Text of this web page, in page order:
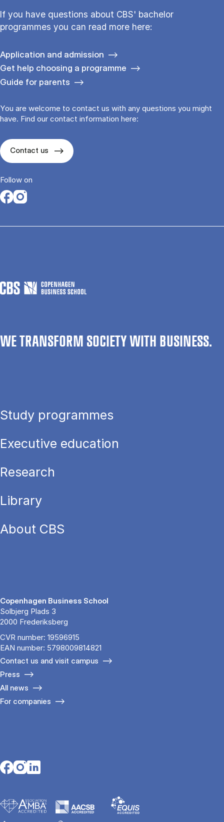
If you have questions about CBS' bachelor
programmes you can read more here:
Application and admission
Get help choosing a programme
Guide for parents
You are welcome to contact us with any questions you might
have. Find our contact information here:
Contact us
Follow on
Opens in a new tab
Opens in a new tab
WE TRANSFORM SOCIETY WITH BUSINESS.
Study programmes
Executive education
Research
Library
About CBS
Copenhagen Business School
Solbjerg Plads 3
2000 Frederiksberg
CVR number: 19596915
EAN number: 5798009814821
Contact us and visit campus
Press
All news
For companies
Opens in a new tab
Opens in a new tab
Opens in a new tab